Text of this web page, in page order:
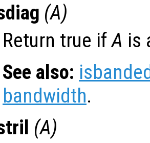
(A)
Return true ifA is
See also:
bandwidth.
(A)